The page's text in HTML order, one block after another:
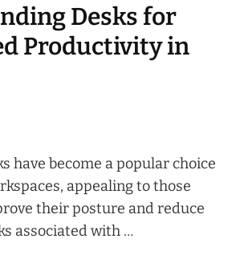
Desks for
Productivity in
have become a popular choice
appealing to those
their posture and reduce
associated with …